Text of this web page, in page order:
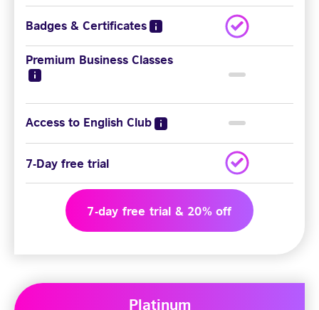
Platinum
Badges & Certificates
Premium Business Classes
Access to English Club
7-Day free trial
7-day free trial & 20% off